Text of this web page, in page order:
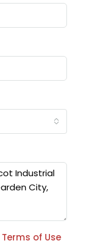
Terms of Use